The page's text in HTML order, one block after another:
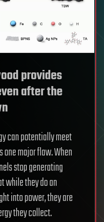
provides
after the
can potentially meet
one major flaw. When
stop generating
while they do an
into power, they are
they collect.